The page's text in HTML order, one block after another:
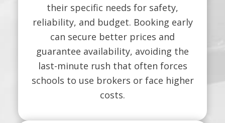
their specific needs for safety,
reliability, and budget. Booking early
can secure better prices and
guarantee availability, avoiding the
last-minute rush that often forces
schools to use brokers or face higher
costs.